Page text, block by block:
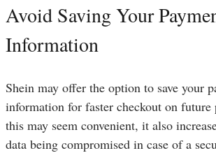
Avoid Saving Your
Information
Shein may offer the option to save your
information for faster checkout on future
this may seem convenient, it also
data being compromised in case of a